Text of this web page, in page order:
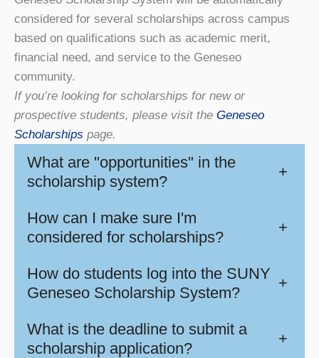
considered for several scholarships across campus
based on qualifications such as academic merit,
financial need, and service to the Geneseo
community.
If you’re looking for scholarships for new or
prospective students, please visit the Geneseo
Scholarships page.
What are "opportunities" in the
scholarship system?
+
How can I make sure I'm
considered for scholarships?
+
How do students log into the SUNY
Geneseo Scholarship System?
+
What is the deadline to submit a
scholarship application?
+